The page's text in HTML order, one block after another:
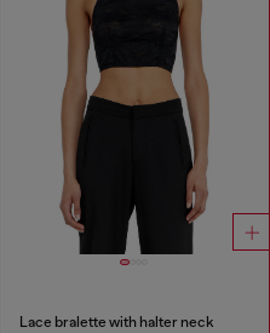
Lace bralette with halter neck